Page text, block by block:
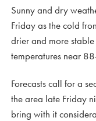
Sunny and dry
Friday as the cold
drier and more
temperatures near
Forecasts call for a
the area late Friday
bring with it